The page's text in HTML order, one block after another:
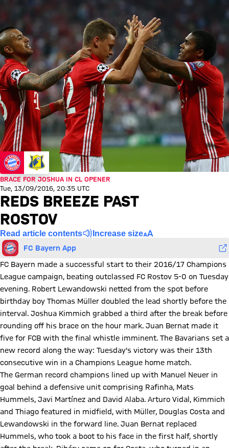
BRACE FOR JOSHUA IN CL OPENER
Tue, 13/09/2016, 20:35 UTC
REDS BREEZE PAST
ROSTOV
Read article contents Increase size
FC Bayern App
FC Bayern made a successful start to their 2016/17 Champions
League campaign, beating outclassed FC Rostov 5-0 on Tuesday
evening. Robert Lewandowski netted from the spot before
birthday boy Thomas Müller doubled the lead shortly before the
interval. Joshua Kimmich grabbed a third after the break before
rounding off his brace on the hour mark. Juan Bernat made it
five for FCB with the final whistle imminent. The Bavarians set a
new record along the way: Tuesday's victory was their 13th
consecutive win in a Champions League home match.
The German record champions lined up with Manuel Neuer in
goal behind a defensive unit comprising Rafinha, Mats
Hummels, Javi Martínez and David Alaba. Arturo Vidal, Kimmich
and Thiago featured in midfield, with Müller, Douglas Costa and
Lewandowski in the forward line. Juan Bernat replaced
Hummels, who took a boot to his face in the first half, shortly